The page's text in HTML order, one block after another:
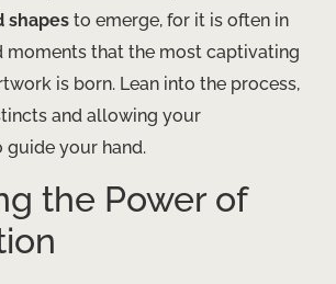
shapes to emerge, for it is often in
moments that the most captivating
is born. Lean into the process,
and allowing your
your hand.
the Power of